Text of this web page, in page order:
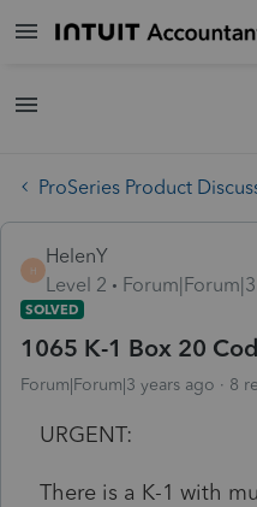
ProSeries Product
H
HelenY
Level 2
SOLVED
1065 K-1 Box 20
Forum|Forum|3 years ago 8
URGENT:
There is a K-1 with